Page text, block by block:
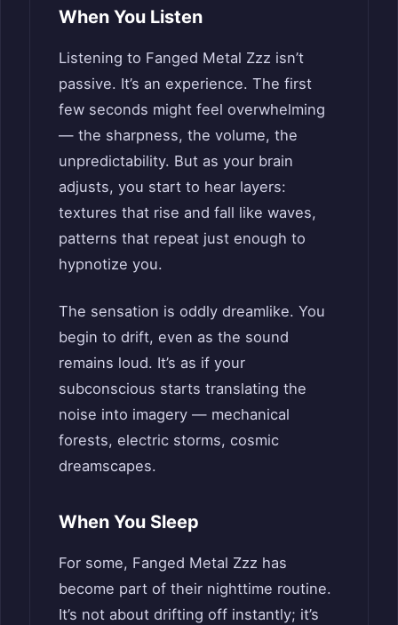
When You Listen
Listening to Fanged Metal Zzz isn’t
passive. It’s an experience. The first
few seconds might feel overwhelming
— the sharpness, the volume, the
unpredictability. But as your brain
adjusts, you start to hear layers:
textures that rise and fall like waves,
patterns that repeat just enough to
hypnotize you.
The sensation is oddly dreamlike. You
begin to drift, even as the sound
remains loud. It’s as if your
subconscious starts translating the
noise into imagery — mechanical
forests, electric storms, cosmic
dreamscapes.
When You Sleep
For some, Fanged Metal Zzz has
become part of their nighttime routine.
It’s not about drifting off instantly; it’s